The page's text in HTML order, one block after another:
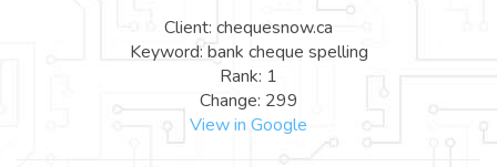
Client: chequesnow.ca
Keyword: bank cheque spelling
Rank: 1
Change: 299
View in Google